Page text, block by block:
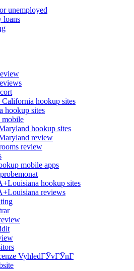
unemployed
loans
hookup sites
hookup sites
mobile
hookup sites
review
review
mobile apps
hookup sites
reviews
VyhledГЎvГЎnГ­